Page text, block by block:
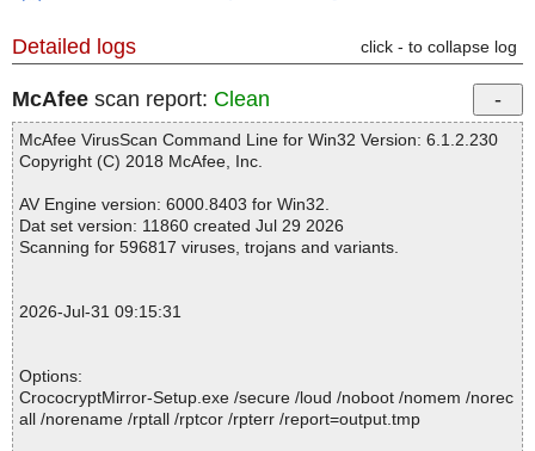
Detailed logs click - to collapse log
McAfee scan report: Clean
McAfee VirusScan Command Line for Win32 Version: 6.1.2.230
Copyright (C) 2018 McAfee, Inc.
AV Engine version: 6000.8403 for Win32.
Dat set version: 11860 created Jul 29 2026
Scanning for 596817 viruses, trojans and variants.
2026-Jul-31 09:15:31
Options:
CrococryptMirror-Setup.exe /secure /loud /noboot /nomem /norec
all /norename /rptall /rptcor /rpterr /report=output.tmp